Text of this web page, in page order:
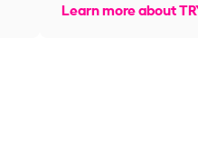
Learn more about